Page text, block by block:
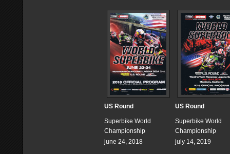
US Round
Superbike World
Championship
june 24, 2018
US Round
Superbike World
Championship
july 14, 2019